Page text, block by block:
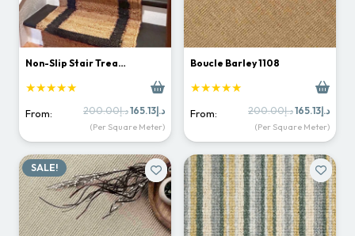
Non-Slip Stair Trea…
★★★★★
From: د.إ200.00
Original
price
د.إ165.13
Current
price
is:
(Per Square Meter)
Boucle Barley 1108
★★★★★
From: د.إ200.00
Original
price
د.إ165.13
price
is:
(Per Square Meter)
SALE!